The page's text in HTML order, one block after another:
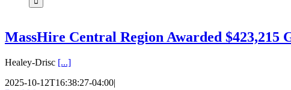
MassHire Central Region Awarded
Healey-Drisc [...]
2025-10-12T16:38:27-04:00|